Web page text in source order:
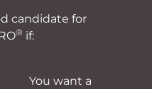
candidate for
® if:
You want a